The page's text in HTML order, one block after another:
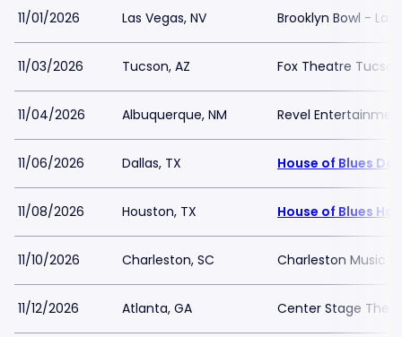
11/01/2026 Las Vegas, NV Brooklyn Bowl - Las
11/03/2026 Tucson, AZ Fox Theatre Tucson
11/04/2026 Albuquerque, NM Revel
11/06/2026 Dallas, TX House of Blues
11/08/2026 Houston, TX House of Blues
11/10/2026 Charleston, SC Charleston Music
11/12/2026 Atlanta, GA Center Stage